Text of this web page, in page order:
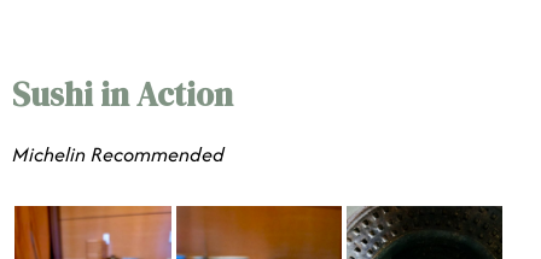
Sushi in Action
​​Michelin Recommended